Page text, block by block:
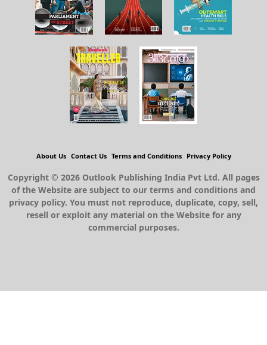
About Us Contact Us Terms and Conditions Privacy Policy
Copyright © 2026 Outlook Publishing India Pvt Ltd. All pages
of the Website are subject to our terms and conditions and
privacy policy. You must not reproduce, duplicate, copy, sell,
resell or exploit any material on the Website for any
commercial purposes.